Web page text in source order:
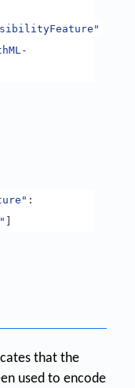
:
that the
used to encode